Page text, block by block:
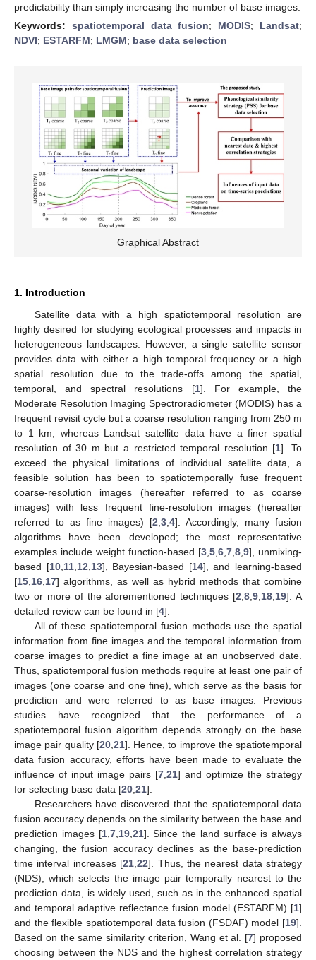
predictability than simply increasing the number of base images.
Keywords: spatiotemporal data fusion; MODIS; Landsat;
NDVI; ESTARFM; LMGM; base data selection
Graphical Abstract
1. Introduction
Satellite data with a high spatiotemporal resolution are
highly desired for studying ecological processes and impacts in
heterogeneous landscapes. However, a single satellite sensor
provides data with either a high temporal frequency or a high
spatial resolution due to the trade-offs among the spatial,
temporal, and spectral resolutions [1]. For example, the
Moderate Resolution Imaging Spectroradiometer (MODIS) has a
frequent revisit cycle but a coarse resolution ranging from 250 m
to 1 km, whereas Landsat satellite data have a finer spatial
resolution of 30 m but a restricted temporal resolution [1]. To
exceed the physical limitations of individual satellite data, a
feasible solution has been to spatiotemporally fuse frequent
coarse-resolution images (hereafter referred to as coarse
images) with less frequent fine-resolution images (hereafter
referred to as fine images) [2 3 4]. Accordingly, many fusion
algorithms have been developed; the most representative
examples include weight function-based [3 5 6 7 8 9], unmixing-
based [10, 11, 12 13], Bayesian-based [14], and learning-based
[15 16 17] algorithms, as well as hybrid methods that combine
two or more of the aforementioned techniques [2 ,8 ,9 18 19]. A
detailed review can be found in [4].
All of these spatiotemporal fusion methods use the spatial
information from fine images and the temporal information from
coarse images to predict a fine image at an unobserved date.
Thus, spatiotemporal fusion methods require at least one pair of
images (one coarse and one fine), which serve as the basis for
prediction and were referred to as base images. Previous
studies have recognized that the performance of a
spatiotemporal fusion algorithm depends strongly on the base
image pair quality [20, 21]. Hence, to improve the spatiotemporal
data fusion accuracy, efforts have been made to evaluate the
influence of input image pairs [7 21] and optimize the strategy
for selecting base data [20 21].
Researchers have discovered that the spatiotemporal data
fusion accuracy depends on the similarity between the base and
prediction images [1, 7, 19, 21]. Since the land surface is always
changing, the fusion accuracy declines as the base-prediction
time interval increases [21 ,22]. Thus, the nearest data strategy
(NDS), which selects the image pair temporally nearest to the
prediction data, is widely used, such as in the enhanced spatial
and temporal adaptive reflectance fusion model (ESTARFM) [1]
and the flexible spatiotemporal data fusion (FSDAF) model [19].
Based on the same similarity criterion, Wang et al. [7] proposed
choosing between the NDS and the highest correlation strategy